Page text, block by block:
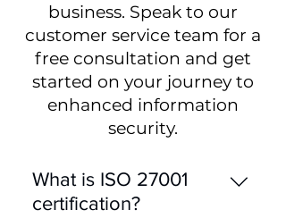
business. Speak to our
customer service team for a
free consultation and get
started on your journey to
enhanced information
security.
What is ISO 27001
certification?